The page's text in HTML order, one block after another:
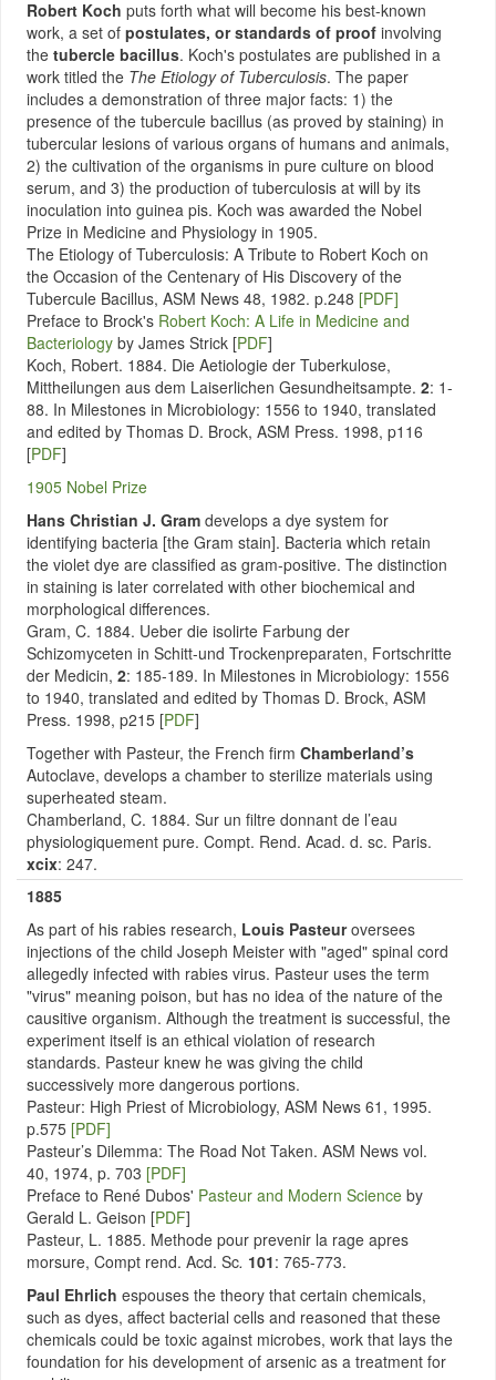
Robert Koch puts forth what will become his best-known
work, a set of postulates, or standards of proof involving
the tubercle bacillus. Koch's postulates are published in a
work titled the The Etiology of Tuberculosis. The paper
includes a demonstration of three major facts: 1) the
presence of the tubercule bacillus (as proved by staining) in
tubercular lesions of various organs of humans and animals,
2) the cultivation of the organisms in pure culture on blood
serum, and 3) the production of tuberculosis at will by its
inoculation into guinea pis. Koch was awarded the Nobel
Prize in Medicine and Physiology in 1905.
The Etiology of Tuberculosis: A Tribute to Robert Koch on
the Occasion of the Centenary of His Discovery of the
Tubercule Bacillus, ASM News 48, 1982. p.248 [PDF]
Preface to Brock's Robert Koch: A Life in Medicine and
Bacteriology by James Strick [PDF]
Koch, Robert. 1884. Die Aetiologie der Tuberkulose,
Mittheilungen aus dem Laiserlichen Gesundheitsampte. 2: 1-
88. In Milestones in Microbiology: 1556 to 1940, translated
and edited by Thomas D. Brock, ASM Press. 1998, p116
[PDF]
1905 Nobel Prize
Hans Christian J. Gram develops a dye system for
identifying bacteria [the Gram stain]. Bacteria which retain
the violet dye are classified as gram-positive. The distinction
in staining is later correlated with other biochemical and
morphological differences.
Gram, C. 1884. Ueber die isolirte Farbung der
Schizomyceten in Schitt-und Trockenpreparaten, Fortschritte
der Medicin, 2: 185-189. In Milestones in Microbiology: 1556
to 1940, translated and edited by Thomas D. Brock, ASM
Press. 1998, p215 [PDF]
Together with Pasteur, the French firm Chamberland’s
Autoclave, develops a chamber to sterilize materials using
superheated steam.
Chamberland, C. 1884. Sur un filtre donnant de l’eau
physiologiquement pure. Compt. Rend. Acad. d. sc. Paris.
xcix: 247.
1885
As part of his rabies research, Louis Pasteuroversees
injections of the child Joseph Meister with "aged" spinal cord
allegedly infected with rabies virus. Pasteur uses the term
"virus" meaning poison, but has no idea of the nature of the
causitive organism. Although the treatment is successful, the
experiment itself is an ethical violation of research
standards. Pasteur knew he was giving the child
successively more dangerous portions.
Pasteur: High Priest of Microbiology, ASM News 61, 1995.
p.575 [PDF]
Pasteur’s Dilemma: The Road Not Taken. ASM News vol.
40, 1974, p. 703 [PDF]
Preface to René Dubos' Pasteur and Modern Science by
Gerald L. Geison [PDF]
Pasteur, L. 1885. Methode pour prevenir la rage apres
morsure, Compt rend. Acd. Sc. 101: 765-773.
Paul Ehrlich espouses the theory that certain chemicals,
such as dyes, affect bacterial cells and reasoned that these
chemicals could be toxic against microbes, work that lays the
foundation for his development of arsenic as a treatment for